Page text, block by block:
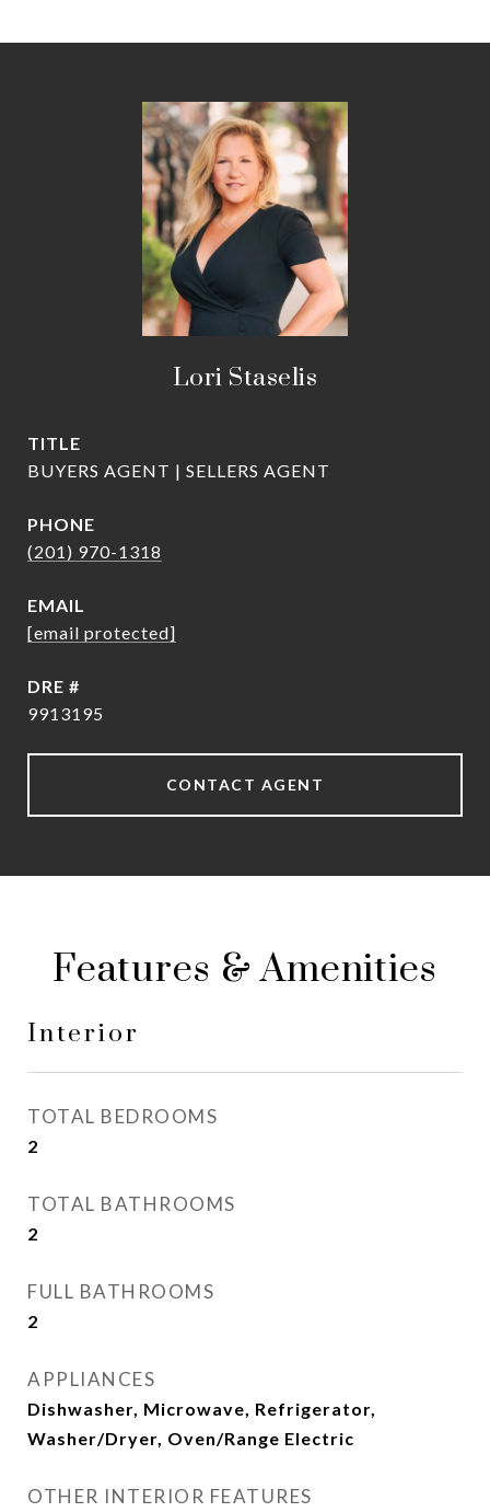
Lori Staselis
TITLE
BUYERS AGENT | SELLERS AGENT
PHONE
(201) 970-1318
EMAIL
[email protected]
DRE #
9913195
CONTACT AGENT
Features & Amenities
Interior
TOTAL BEDROOMS
2
TOTAL BATHROOMS
2
FULL BATHROOMS
2
APPLIANCES
Dishwasher, Microwave, Refrigerator,
Washer/Dryer, Oven/Range Electric
OTHER INTERIOR FEATURES